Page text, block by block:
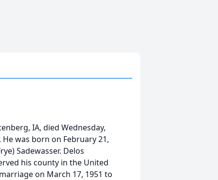
IA, died Wednesday,
was born on February 21,
Sadewasser. Delos
his county in the United
on March 17, 1951 to